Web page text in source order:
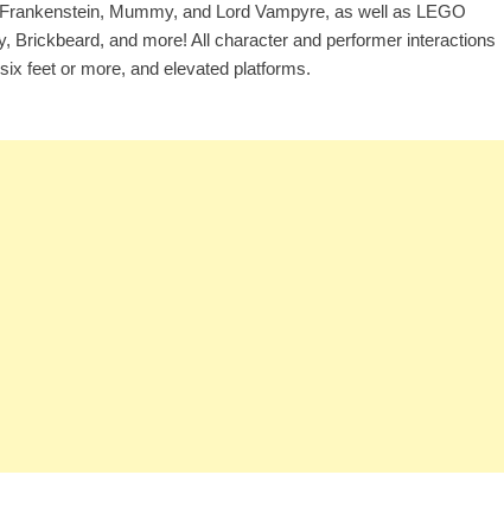
Mummy, and Lord Vampyre, as well as LEGO
Brickbeard, and more! All character and performer interactions
feet or more, and elevated platforms.